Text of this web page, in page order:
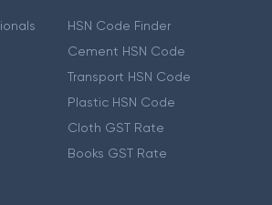
HSN Code Finder
Cement HSN Code
Transport HSN Code
Plastic HSN Code
Cloth GST Rate
Books GST Rate